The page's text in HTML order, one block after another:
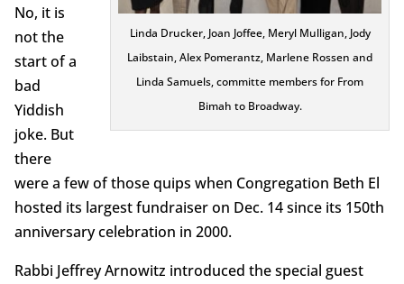
Linda Drucker, Joan Joffee, Meryl Mulligan, Jody
Laibstain, Alex Pomerantz, Marlene Rossen and
Linda Samuels, committe members for From
Bimah to Broadway.
No, it is
not the
start of a
bad
Yiddish
joke. But
there
were a few of those quips when Congregation Beth El
hosted its largest fundraiser on Dec. 14 since its 150th
anniversary celebration in 2000.
Rabbi Jeffrey Arnowitz introduced the special guest